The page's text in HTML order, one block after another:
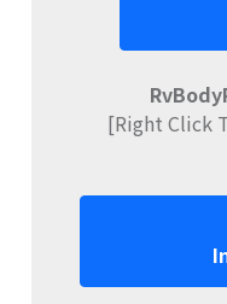
[Right Click